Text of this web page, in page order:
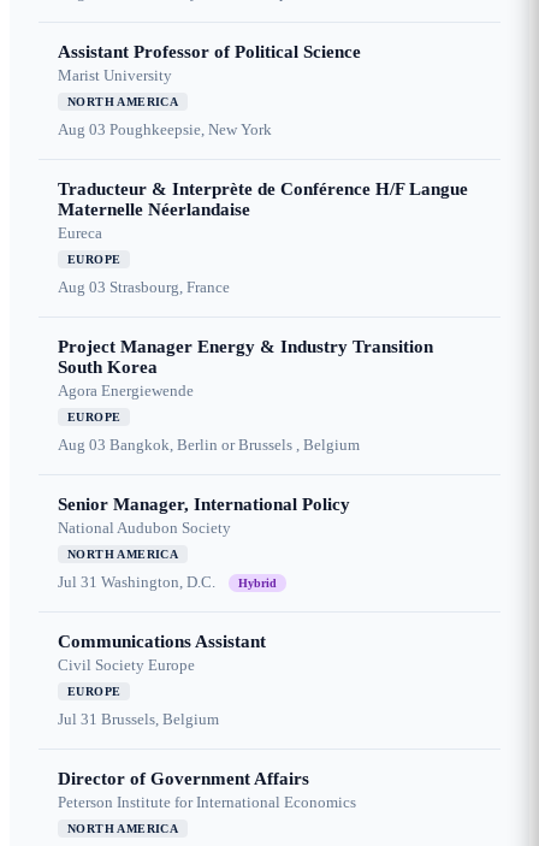
Assistant Professor of Political Science
Marist University
NORTH AMERICA
Aug 03 Poughkeepsie, New York
Traducteur & Interprète de Conférence H/F Langue
Maternelle Néerlandaise
Eureca
EUROPE
Aug 03 Strasbourg, France
Project Manager Energy & Industry Transition
South Korea
Agora Energiewende
EUROPE
Aug 03 Bangkok, Berlin or Brussels , Belgium
Senior Manager, International Policy
National Audubon Society
NORTH AMERICA
Jul 31 Washington, D.C. Hybrid
Communications Assistant
Civil Society Europe
EUROPE
Jul 31 Brussels, Belgium
Director of Government Affairs
Peterson Institute for International Economics
NORTH AMERICA